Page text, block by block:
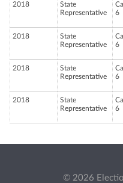
2018
State
Representative
6
2018
State
Representative
6
2018
State
Representative
6
2018
State
Representative
6
© 2026